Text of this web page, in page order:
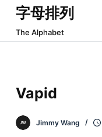
跳
过
内
字母排列
The Alphabet
Vapid
Jimmy Wang